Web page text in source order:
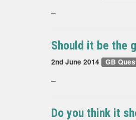
–
Should it be the
2nd June 2014 GB
–
Do you think it